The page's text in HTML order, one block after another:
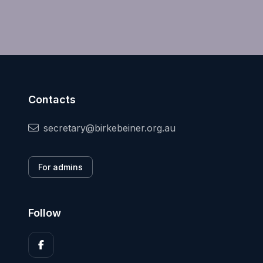
Contacts
secretary@birkebeiner.org.au
For admins
Follow